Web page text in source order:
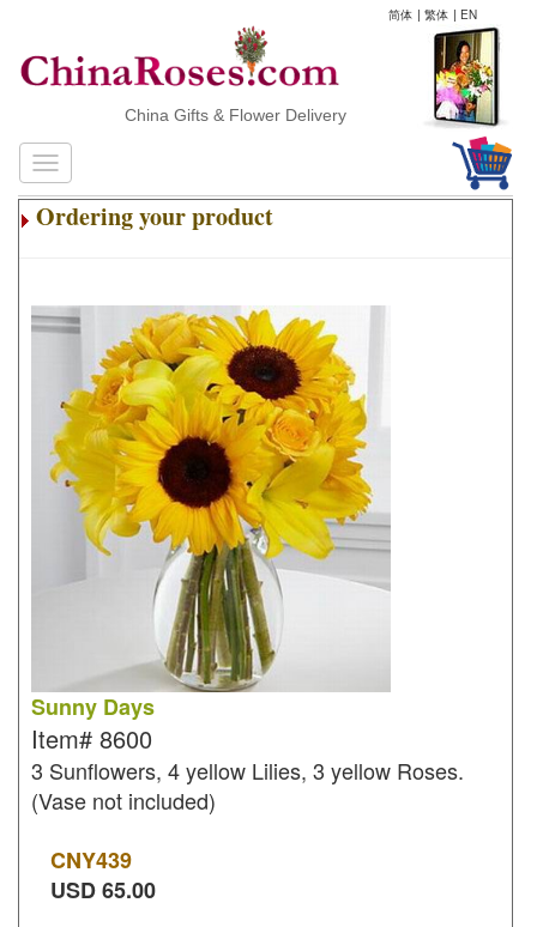
简体 | 繁体 | EN
China Gifts & Flower Delivery
Ordering your product
Sunny Days
Item# 8600
3 Sunflowers, 4 yellow Lilies, 3 yellow Roses.
(Vase not included)
CNY439
USD65.00